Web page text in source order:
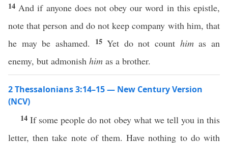
14 And if anyone does not obey our word in this epistle,
note that person and do not keep company with him, that
he may be ashamed.
15Yet do not count himas an
enemy, but admonish him as a brother.
2 Thessalonians 3:14–15 — New Century Version
(NCV)
14If some people do not obey what we tell you in this
letter, then take note of them. Have nothing to do with